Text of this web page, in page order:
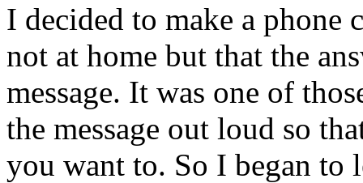
I decided to make a phone
not at home but that the
message. It was one of
the message out loud so
you want to. So I began to